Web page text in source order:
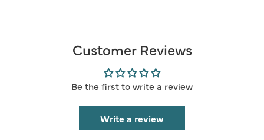
Customer Reviews
Be the first to write a review
Write a review